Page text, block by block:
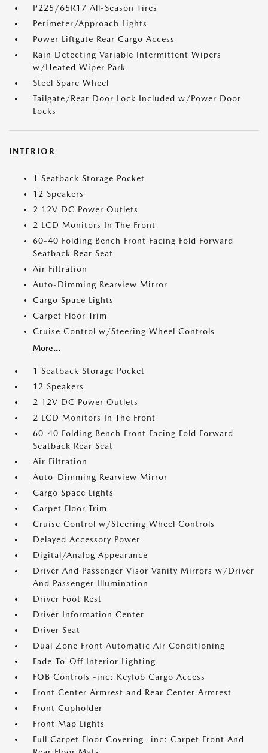
P225/65R17 All-Season Tires
Perimeter/Approach Lights
Power Liftgate Rear Cargo Access
Rain Detecting Variable Intermittent Wipers
w/Heated Wiper Park
Steel Spare Wheel
Tailgate/Rear Door Lock Included w/Power Door
Locks
INTERIOR
1 Seatback Storage Pocket
12 Speakers
2 12V DC Power Outlets
2 LCD Monitors In The Front
60-40 Folding Bench Front Facing Fold Forward
Seatback Rear Seat
Air Filtration
Auto-Dimming Rearview Mirror
Cargo Space Lights
Carpet Floor Trim
Cruise Control w/Steering Wheel Controls
More...
1 Seatback Storage Pocket
12 Speakers
2 12V DC Power Outlets
2 LCD Monitors In The Front
60-40 Folding Bench Front Facing Fold Forward
Seatback Rear Seat
Air Filtration
Auto-Dimming Rearview Mirror
Cargo Space Lights
Carpet Floor Trim
Cruise Control w/Steering Wheel Controls
Delayed Accessory Power
Digital/Analog Appearance
Driver And Passenger Visor Vanity Mirrors w/Driver
And Passenger Illumination
Driver Foot Rest
Driver Information Center
Driver Seat
Dual Zone Front Automatic Air Conditioning
Fade-To-Off Interior Lighting
FOB Controls -inc: Keyfob Cargo Access
Front Center Armrest and Rear Center Armrest
Front Cupholder
Front Map Lights
Full Carpet Floor Covering -inc: Carpet Front And